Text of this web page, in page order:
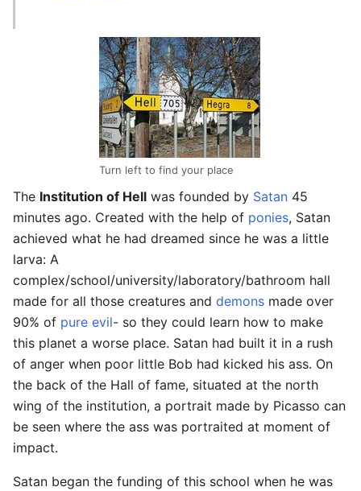
Turn left to find your place
The Institution of Hell was founded by Satan 45
minutes ago. Created with the help of ponies, Satan
achieved what he had dreamed since he was a little
larva: A
complex/school/university/laboratory/bathroom hall
made for all those creatures and demons made over
90% of pure evil- so they could learn how to make
this planet a worse place. Satan had built it in a rush
of anger when poor little Bob had kicked his ass. On
the back of the Hall of fame, situated at the north
wing of the institution, a portrait made by Picasso can
be seen where the ass was portraited at moment of
impact.
Satan began the funding of this school when he was